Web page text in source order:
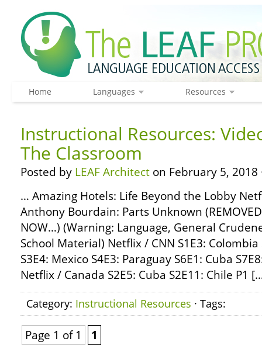
Home Languages Resources
Instructional Resources:
The Classroom
Posted by LEAF Architect on February 5, 2018
… Amazing Hotels: Life Beyond the Lobby
Anthony Bourdain: Parts Unknown (REMOVED
NOW…) (Warning: Language, General
School Material) Netflix / CNN S1E3: Colombia
S3E4: Mexico S4E3: Paraguay S6E1: Cuba
Netflix / Canada S2E5: Cuba S2E11: Chile P1
Category: Instructional Resources · Tags:
Page 1 of 1 1